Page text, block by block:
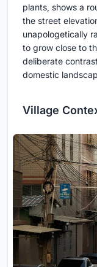
plants, shows a
the street
unapologetically
to grow close to
deliberate
domestic
Village